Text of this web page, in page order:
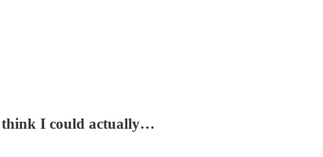
think I could actually…